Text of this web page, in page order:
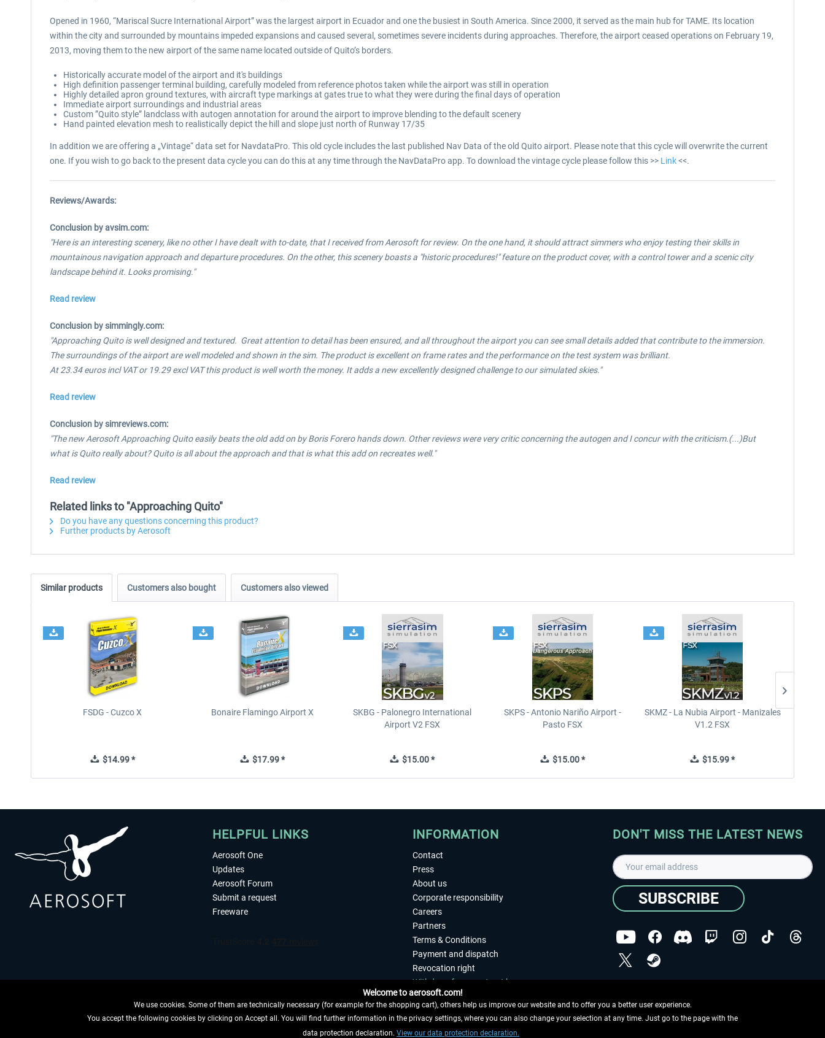
Opened in 1960, “Mariscal Sucre International Airport” was the largest airport in Ecuador and one the busiest in South America. Since 2000, it served as the main hub for TAME. Its location
within the city and surrounded by mountains impeded expansions and caused several, sometimes severe incidents during approaches. Therefore, the airport ceased operations on February 19,
2013, moving them to the new airport of the same name located outside of Quito’s borders.
Historically accurate model of the airport and it's buildings
High definition passenger terminal building, carefully modeled from reference photos taken while the airport was still in operation
Highly detailed apron ground textures, with aircraft type markings at gates true to what they were during the final days of operation
Immediate airport surroundings and industrial areas
Custom ”Quito style” landclass with autogen annotation for around the airport to improve blending to the default scenery
Hand painted elevation mesh to realistically depict the hill and slope just north of Runway 17/35
In addition we are offering a „Vintage“ data set for NavdataPro. This old cycle includes the last published Nav Data of the old Quito airport. Please note that this cycle will overwrite the current
one. If you wish to go back to the present data cycle you can do this at any time through the NavDataPro app. To download the vintage cycle please follow this >> Link<<.
Reviews/Awards:
Conclusion by avsim.com:
"Here is an interesting scenery, like no other I have dealt with to-date, that I received from Aerosoft for review. On the one hand, it should attract simmers who enjoy testing their skills in
mountainous navigation approach and departure procedures. On the other, this scenery boasts a "historic procedures!" feature on the product cover, with a control tower and a scenic city
landscape behind it. Looks promising."
Read review
Conclusion by simmingly.com:
"Approaching Quito is well designed and textured. Great attention to detail has been ensured, and all throughout the airport you can see small details added that contribute to the immersion.
The surroundings of the airport are well modeled and shown in the sim. The product is excellent on frame rates and the performance on the test system was brilliant.
At 23.34 euros incl VAT or 19.29 excl VAT this product is well worth the money. It adds a new excellently designed challenge to our simulated skies."
Read review
Conclusion by simreviews.com:
"The new Aerosoft Approaching Quito easily beats the old add on by Boris Forero hands down. Other reviews were very critic concerning the autogen and I concur with the criticism.(...)But
what is Quito really about? Quito is all about the approach and that is what this add on recreates well."
Read review
Related links to "Approaching Quito"
Do you have any questions concerning this product?
Further products by Aerosoft
Similar products Customers also bought Customers also viewed
FSDG - Cuzco X
$14.99 *
Bonaire Flamingo Airport X
$17.99 *
SKBG - Palonegro International
Airport V2 FSX
$15.00 *
SKPS - Antonio Nariño Airport -
Pasto FSX
$15.00 *
SKMZ - La Nubia Airport - Manizales
V1.2 FSX
$15.99 *
HELPFUL LINKS
Aerosoft One
Updates
Aerosoft Forum
Submit a request
Freeware
WITHDRAW FROM CONTRACT HERE
INFORMATION
Contact
Press
About us
Corporate responsibility
Careers
Partners
Terms & Conditions
Payment and dispatch
Revocation right
Withdraw from contract here
Privacy Policy
Accessibility
Imprint
DON'T MISS THE LATEST NEWS
SUBSCRIBE
Copyright © Aerosoft GmbH - Copyright reserved
Welcome to aerosoft.com!
We use cookies. Some of them are technically necessary (for example for the shopping cart), others help us improve our website and to offer you a better user experience.
You accept the following cookies by clicking on Accept all. You will find further information in the privacy settings, where you can also change your selection at any time. Just go to the page with the
data protection declaration. View our data protection declaration.